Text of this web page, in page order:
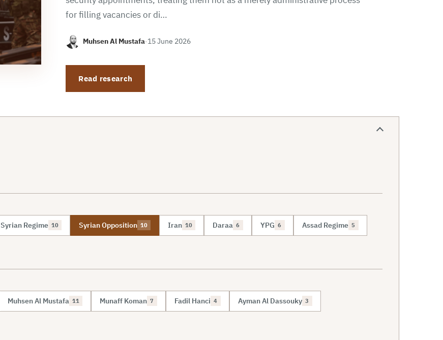
for filling vacancies or di…
Muhsen Al Mustafa·15 June 2026
Read research
Syrian Regime 10 Syrian Opposition 10 Iran 10 Daraa 6 YPG 6 Assad Regime 5
Muhsen Al Mustafa 11 Munaff Koman 7 Fadil Hanci 4 Ayman Al Dassouky 3